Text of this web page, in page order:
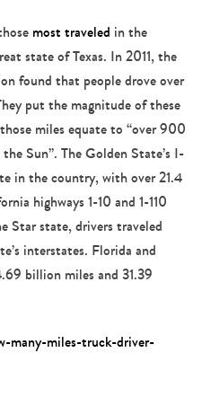
most traveled in the
state of Texas. In 2011, the
found that people drove over
put the magnitude of these
miles equate to “over 900
Sun”. The Golden State’s I-
in the country, with over 21.4
highways 1-10 and 1-110
Star state, drivers traveled
interstates. Florida and
billion miles and 31.39
many-miles-truck-driver-